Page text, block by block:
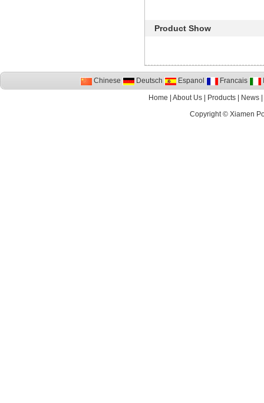
Product Show
Chinese Deutsch Espanol Francais
Home About Us| Products| News|
Copyright © Xiamen